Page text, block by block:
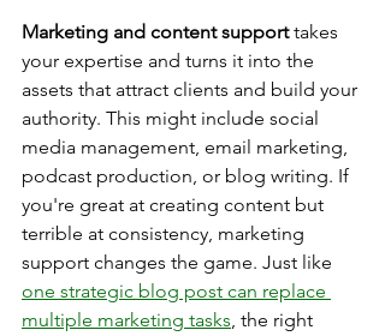
Marketing and content support takes
your expertise and turns it into the
assets that attract clients and build your
authority. This might include social
media management, email marketing,
podcast production, or blog writing. If
you're great at creating content but
terrible at consistency, marketing
support changes the game. Just like
one strategic blog post can replace
multiple marketing tasks, the right